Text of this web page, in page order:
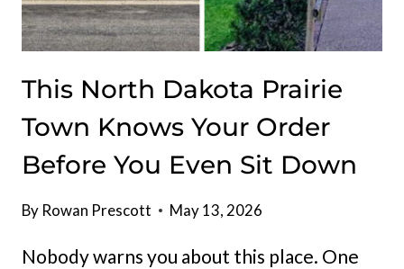
This North Dakota Prairie
Town Knows Your Order
Before You Even Sit Down
By Rowan Prescott May 13, 2026
Nobody warns you about this place. One